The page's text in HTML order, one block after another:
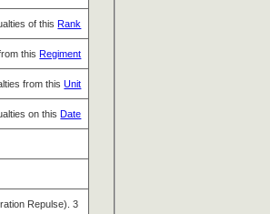
of this Rank
this Regiment
from thisUnit
on this Date
Repulse). 3